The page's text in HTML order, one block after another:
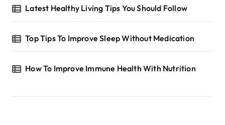
Latest Healthy Living Tips You Should Follow
Top Tips To Improve Sleep Without Medication
How To Improve Immune Health With Nutrition